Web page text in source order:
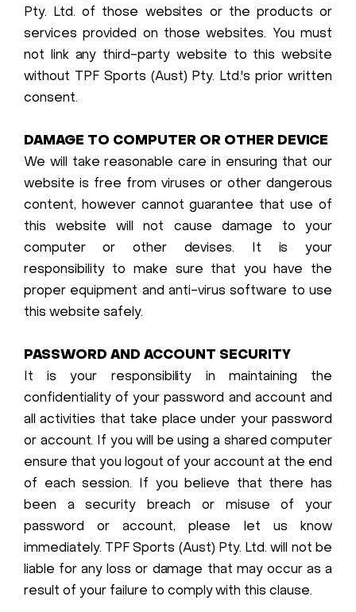
Pty. Ltd. of those websites or the products or
services provided on those websites. You must
not link any third-party website to this website
without TPF Sports (Aust) Pty. Ltd.'s prior written
consent.
DAMAGE TO COMPUTER OR OTHER DEVICE
We will take reasonable care in ensuring that our
website is free from viruses or other dangerous
content, however cannot guarantee that use of
this website will not cause damage to your
computer or other devises. It is your
responsibility to make sure that you have the
proper equipment and anti-virus software to use
this website safely.
PASSWORD AND ACCOUNT SECURITY
It is your responsibility in maintaining the
confidentiality of your password and account and
all activities that take place under your password
or account. If you will be using a shared computer
ensure that you logout of your account at the end
of each session. If you believe that there has
been a security breach or misuse of your
password or account, please let us know
immediately. TPF Sports (Aust) Pty. Ltd. will not be
liable for any loss or damage that may occur as a
result of your failure to comply with this clause.